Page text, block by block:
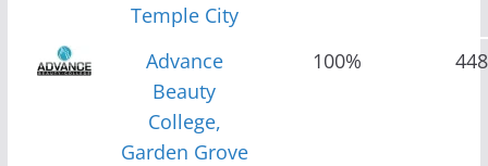
Temple City
Advance
Beauty
College,
Garden Grove
100% 448